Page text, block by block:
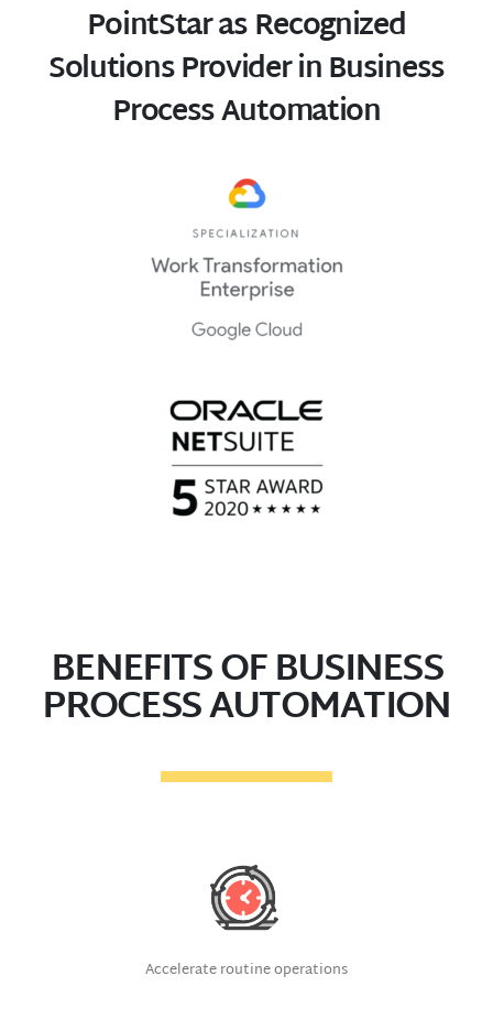
PointStar as Recognized
Solutions Provider in Business
Process Automation
BENEFITS OF BUSINESS
PROCESS AUTOMATION
Accelerate routine operations